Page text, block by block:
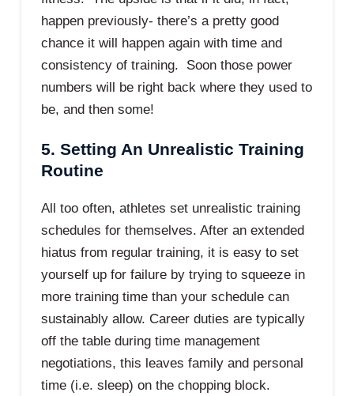
happen previously- there’s a pretty good
chance it will happen again with time and
consistency of training. Soon those power
numbers will be right back where they used to
be, and then some!
5. Setting An Unrealistic Training
Routine
All too often, athletes set unrealistic training
schedules for themselves. After an extended
hiatus from regular training, it is easy to set
yourself up for failure by trying to squeeze in
more training time than your schedule can
sustainably allow. Career duties are typically
off the table during time management
negotiations, this leaves family and personal
time (i.e. sleep) on the chopping block.